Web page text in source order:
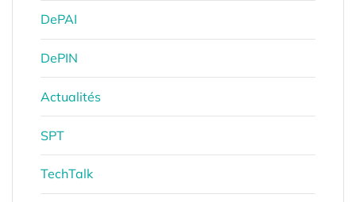
DePAI
DePIN
Actualités
SPT
TechTalk